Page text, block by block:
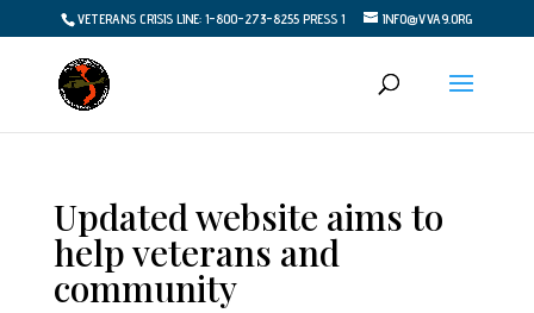
VETERANS CRISIS LINE: 1-800-273-8255 PRESS 1 INFO@VVA9.ORG
Updated website aims to
help veterans and
community